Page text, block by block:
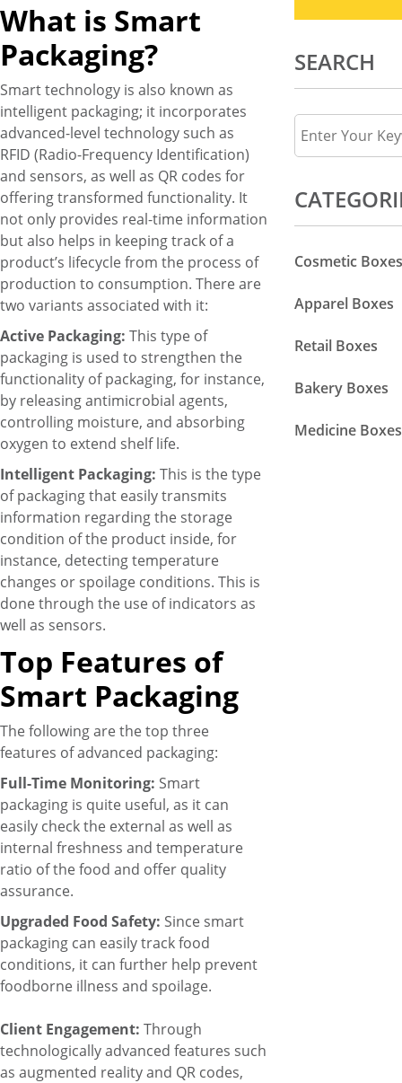
What is Smart
Packaging?
Smart technology is also known as
intelligent packaging; it incorporates
advanced-level technology such as
RFID (Radio-Frequency Identification)
and sensors, as well as QR codes for
offering transformed functionality. It
not only provides real-time information
but also helps in keeping track of a
product’s lifecycle from the process of
production to consumption. There are
two variants associated with it:
Active Packaging: This type of
packaging is used to strengthen the
functionality of packaging, for instance,
by releasing antimicrobial agents,
controlling moisture, and absorbing
oxygen to extend shelf life.
Intelligent Packaging: This is the type
of packaging that easily transmits
information regarding the storage
condition of the product inside, for
instance, detecting temperature
changes or spoilage conditions. This is
done through the use of indicators as
well as sensors.
Top Features of
Smart Packaging
The following are the top three
features of advanced packaging:
Full-Time Monitoring: Smart
packaging is quite useful, as it can
easily check the external as well as
internal freshness and temperature
ratio of the food and offer quality
assurance.
Upgraded Food Safety: Since smart
packaging can easily track food
conditions, it can further help prevent
foodborne illness and spoilage.
Client Engagement: Through
technologically advanced features such
as augmented reality and QR codes,
SEARCH
Cosmetic
Apparel Boxes
Retail Boxes
Bakery Boxes
Medicine Boxes